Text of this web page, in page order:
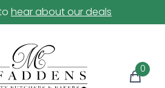
hear about our deals
0